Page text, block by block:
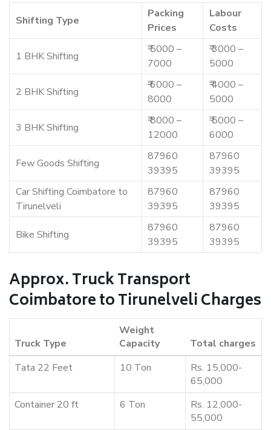
Shifting Type
Packing
Prices
Labour
Costs
1 BHK Shifting
₹ 5000 –
7000
₹ 3000 –
5000
2 BHK Shifting
₹ 6000 –
8000
₹ 4000 –
5000
3 BHK Shifting
₹ 8000 –
12000
₹ 5000 –
6000
Few Goods Shifting
87960
39395
87960
39395
Car Shifting Coimbatore to
Tirunelveli
87960
39395
87960
39395
Bike Shifting
87960
39395
87960
39395
Approx. Truck Transport
Coimbatore to Tirunelveli Charges
Truck Type
Weight
Capacity
Total charges
Tata 22 Feet
10 Ton
Rs. 15,000-
65,000
Container 20 ft
6 Ton
Rs. 12,000-
55,000